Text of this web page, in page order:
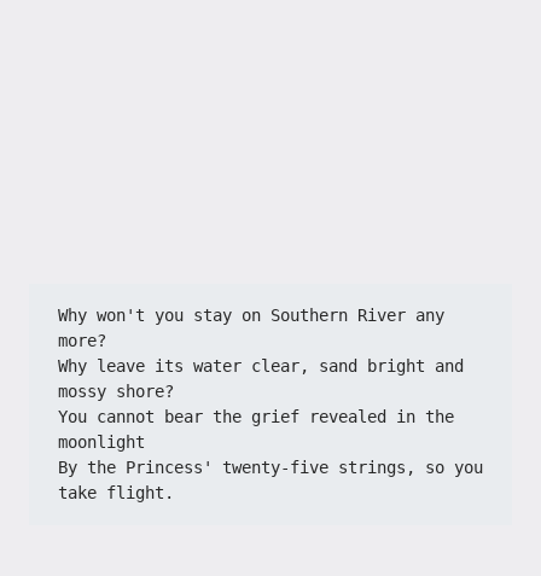
Why won't you stay on Southern River any
more?
Why leave its water clear, sand bright and
mossy shore?
You cannot bear the grief revealed in the
moonlight
By the Princess' twenty-five strings, so you
take flight.